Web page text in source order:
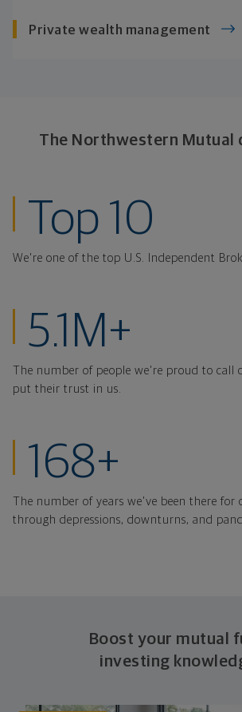
Private wealth management
The Northwestern Mutual
Top 10
ranked
We're one of the top U.S. Independent
5.1M+
clients at
The number of people we're proud to call
put their trust in us.
168+
years
The number of years we've been there for
through depressions, downturns, and
Boost your mutual
investing